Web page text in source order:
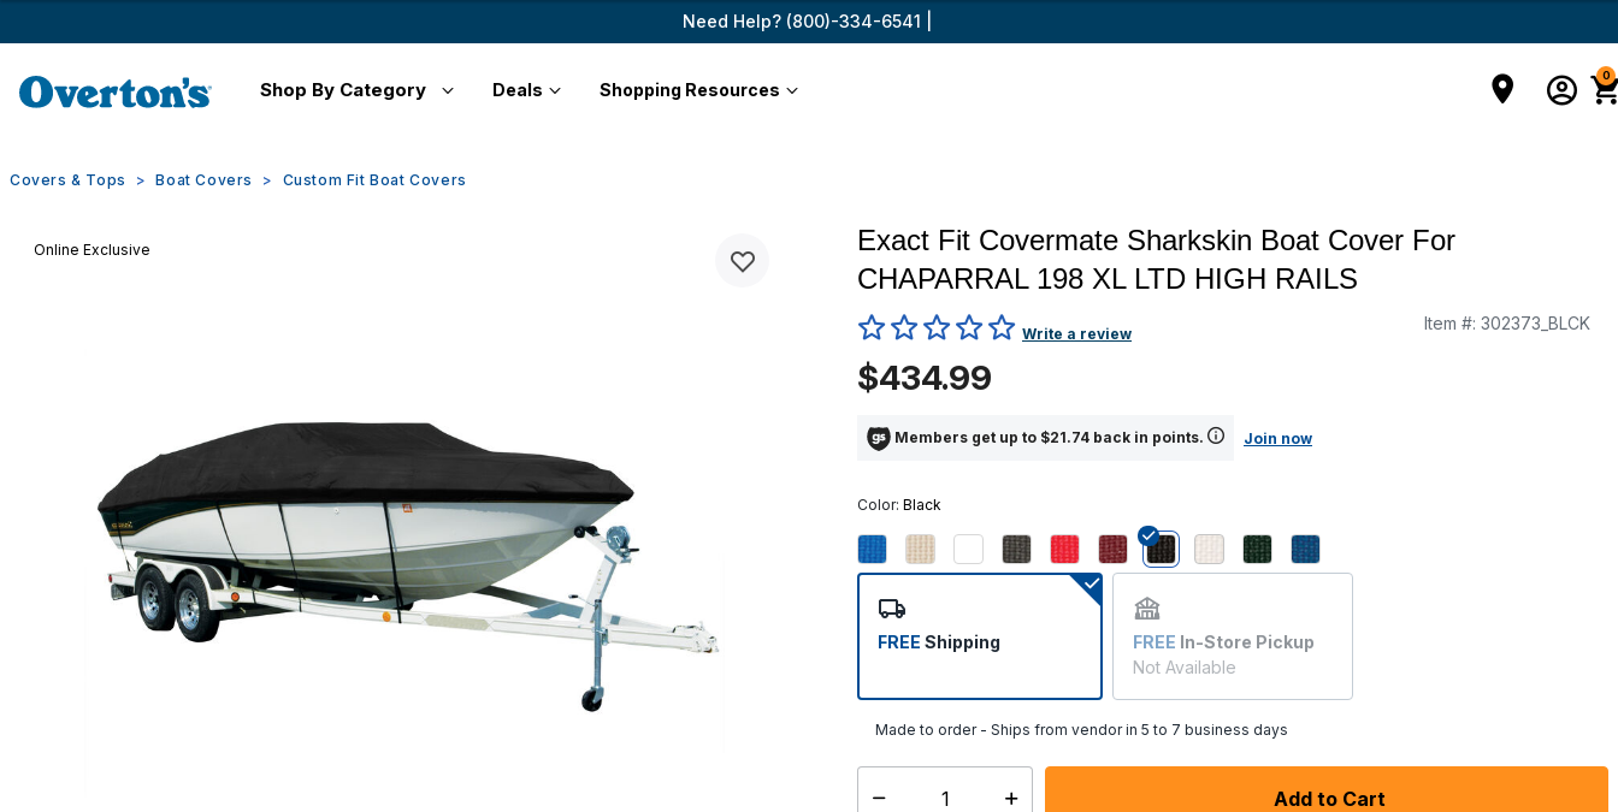
Need Help? (800)-334-6541 |
Shop By Category Deals Shopping Resources
0
Covers & Tops Boat Covers Custom Fit Boat Covers
Online Exclusive
Exact Fit Covermate Sharkskin Boat Cover For
CHAPARRAL 198 XL LTD HIGH RAILS
4.6 out of 5 Customer Rating
Write a review
Item #: 302373_BLCK
$434.99
Members get up to $21.74 back in points. Join now
Color: Black
FREE Shipping FREE In-Store Pickup
Not Available
Made to order - Ships from vendor in 5 to 7 business days
Select quantity: Add to Cart